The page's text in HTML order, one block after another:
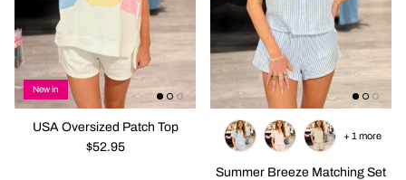
New in
USA Oversized Patch Top
$52.95
Summer Breeze Matching Set
+ 1 more